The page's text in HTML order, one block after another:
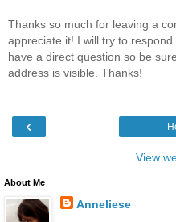
Thanks so much for leaving a
appreciate it! I will try to respond
have a direct question so be
address is visible. Thanks!
‹
View
About Me
Anneliese